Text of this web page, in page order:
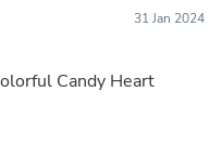
31 Jan 2024
Candy Heart